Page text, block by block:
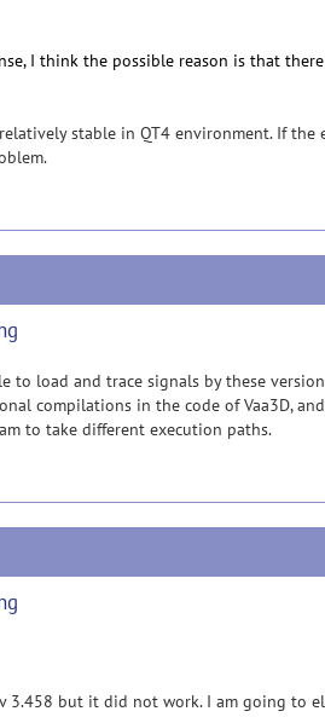
I think the possible reason is that
stable in QT4 environment. If
to load and trace signals by these
compilations in the code of Vaa3D,
to take different execution paths.
3.458 but it did not work. I am going to